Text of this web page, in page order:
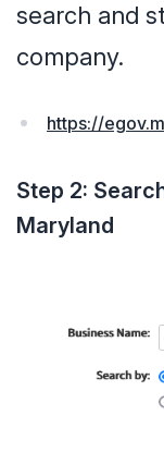
search and
company.
https://
Step 2:
Maryland